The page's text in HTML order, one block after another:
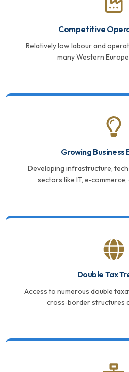
Competitive
Relatively low labour and
many Western
Growing Business
Developing infrastructure,
sectors like IT,
Double Tax
Access to numerous double
cross‑border structures